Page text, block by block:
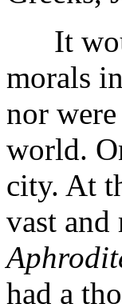
It
morals
nor
world.
city. At
vast and
had a